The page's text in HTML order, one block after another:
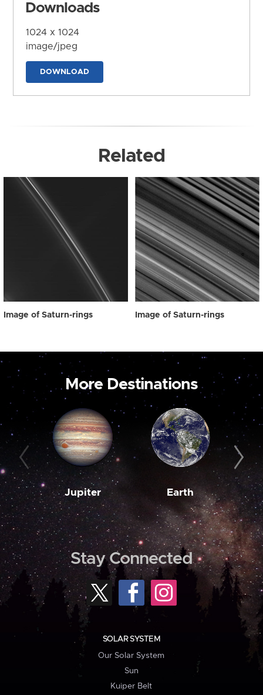
Downloads
1024 x 1024
image/jpeg
DOWNLOAD
Related
Image of Saturn-rings Image of Saturn-rings
More Destinations
Jupiter Earth
Stay Connected
SOLAR SYSTEM
Our Solar System
Sun
Kuiper Belt